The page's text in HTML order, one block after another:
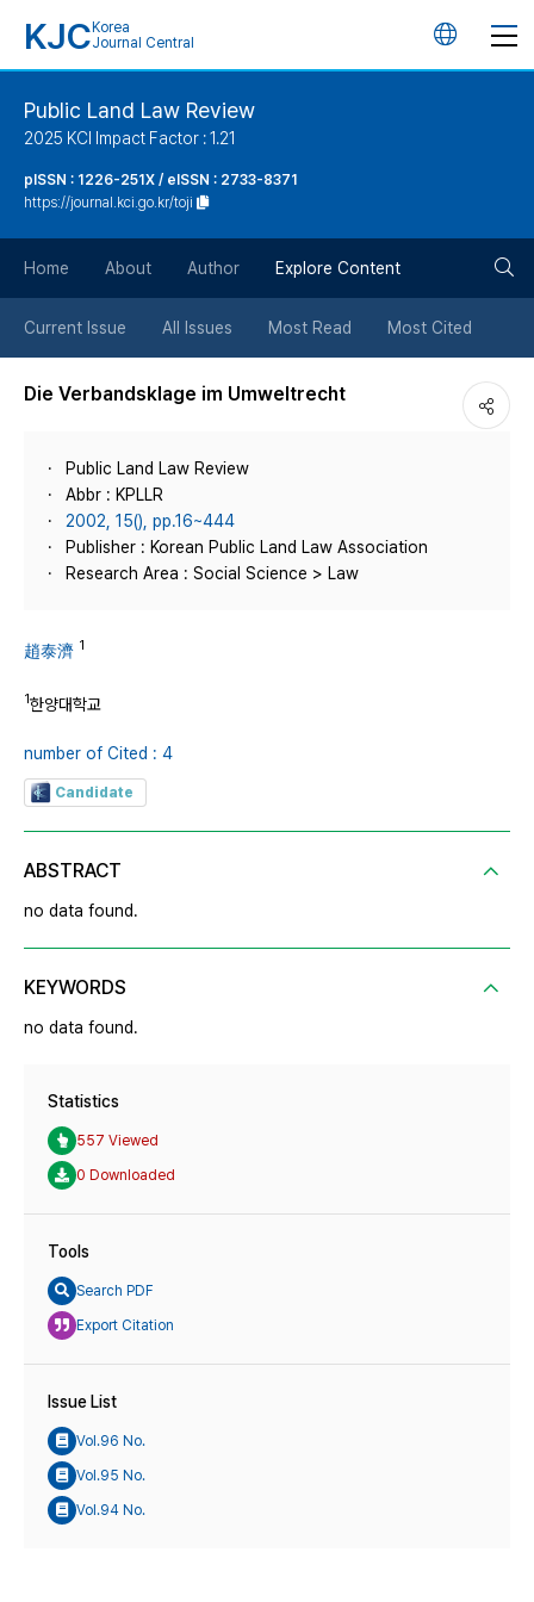
KJC Korea
Journal Central
언
튼
Public Land Law Review
2025 KCI Impact Factor : 1.21
pISSN : 1226-251X / eISSN : 2733-8371
https://journal.kci.go.kr/toji
Home About Author Explore Content
Current Issue All Issues Most Read Most Cited
Die Verbandsklage im Umweltrecht
Public Land Law Review
Abbr : KPLLR
2002, 15(), pp.16~444
Publisher : Korean Public Land Law Association
Research Area : Social Science > Law
趙泰濟 1
1한양대학교
number of Cited : 4
Candidate
ABSTRACT
no data found.
KEYWORDS
no data found.
Statistics
557 Viewed
0 Downloaded
Tools
Search PDF
Export Citation
Issue List
Vol.96 No.
Vol.95 No.
Vol.94 No.